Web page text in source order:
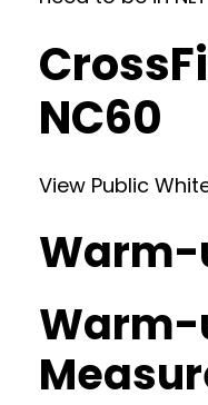
NC60
View Public
Warm-